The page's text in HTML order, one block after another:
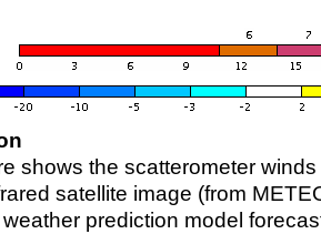
shows the scatterometer
satellite image (from
prediction model